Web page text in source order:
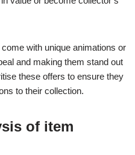
come with unique animations or
and making them stand out
these offers to ensure they
to their collection.
of item